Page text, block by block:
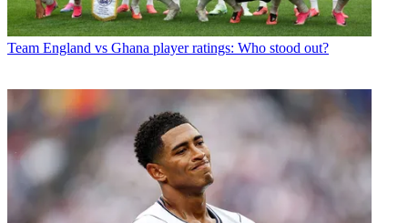
Team England vs Ghana player ratings: Who stood out?